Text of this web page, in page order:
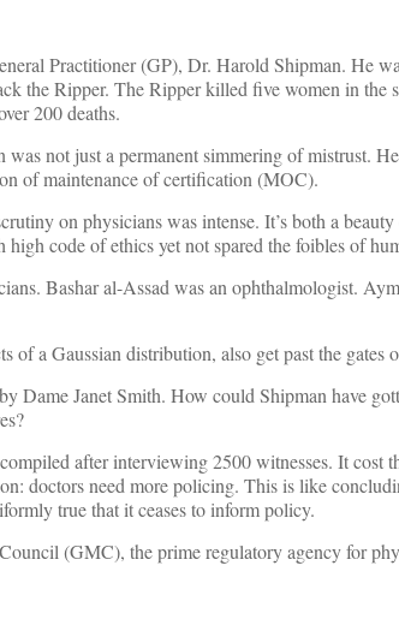
Practitioner (GP), Dr. Harold Shipman. He
the Ripper. The Ripper killed five women in the
200 deaths.
was not just a permanent simmering of mistrust.
of maintenance of certification (MOC).
on physicians was intense. It’s both a
high code of ethics yet not spared the foibles of
Bashar al-Assad was an ophthalmologist.
of a Gaussian distribution, also get past the gates
Dame Janet Smith. How could Shipman have
after interviewing 2500 witnesses. It cost
doctors need more policing. This is like
true that it ceases to inform policy.
(GMC), the prime regulatory agency for